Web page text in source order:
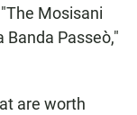
Mosisani
Banda Passeò,"
are worth